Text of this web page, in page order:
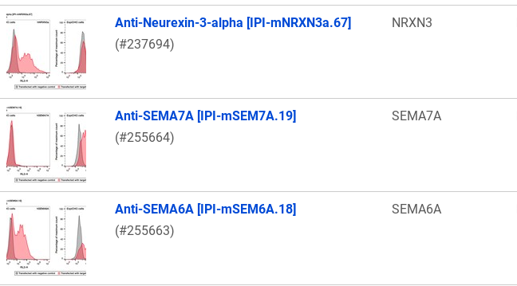
Thumbnail Image
Anti-Neurexin-3-alpha [IPI-mNRXN3a.67]
(#237694)
NRXN3
Anti-SEMA7A [IPI-mSEM7A.19]
(#255664)
SEMA7A
Anti-SEMA6A [IPI-mSEM6A.18]
(#255663)
SEMA6A